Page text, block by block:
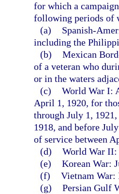
for which a
following periods of
(a)
Spanish-
including the
(b) Mexican
of a veteran who
or in the waters
(c) World War I:
April 1, 1920, for
through July 1,
1918, and before
of service between
(d) World War II:
(e) Korean War:
(f) Vietnam War:
(g) Persian Gulf